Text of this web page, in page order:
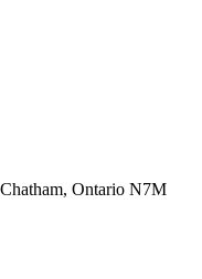
Ontario N7M